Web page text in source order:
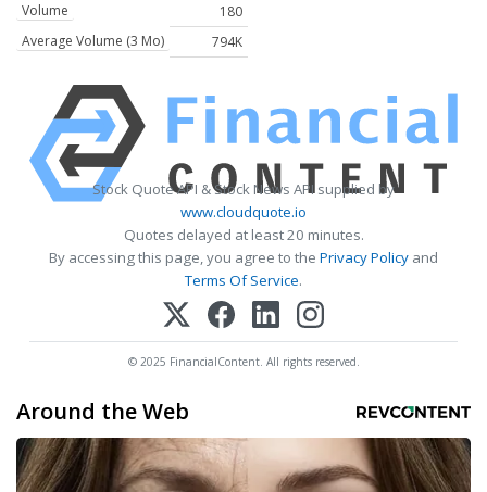
Volume
180
Average Volume (3 Mo)
794K
Stock Quote API & Stock News API supplied by
www.cloudquote.io
Quotes delayed at least 20 minutes.
By accessing this page, you agree to the Privacy Policy and
Terms Of Service.
© 2025 FinancialContent. All rights reserved.
Around the Web